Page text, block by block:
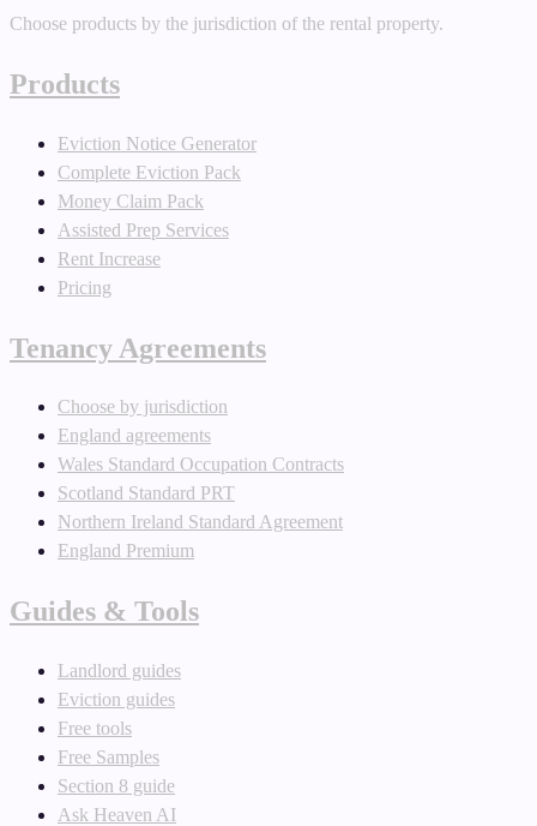
Choose products by the jurisdiction of the rental property.
Products
Eviction Notice Generator
Complete Eviction Pack
Money Claim Pack
Assisted Prep Services
Rent Increase
Pricing
Tenancy Agreements
Choose by jurisdiction
England agreements
Wales Standard Occupation Contracts
Scotland Standard PRT
Northern Ireland Standard Agreement
England Premium
Guides & Tools
Landlord guides
Eviction guides
Free tools
Free Samples
Section 8 guide
Ask Heaven AI